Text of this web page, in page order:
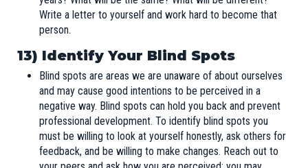
Write a letter to yourself and work hard to become that
person.
13) Identify Your Blind Spots
Blind spots are areas we are unaware of about ourselves
and may cause good intentions to be perceived in a
negative way. Blind spots can hold you back and prevent
professional development. To identify blind spots you
must be willing to look at yourself honestly, ask others for
feedback, and be willing to make changes. Reach out to